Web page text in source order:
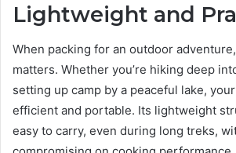
Lightweight and
When packing for an outdoor
matters. Whether you’re hiking deep
setting up camp by a peaceful lake,
efficient and portable. Its lightweight
easy to carry, even during long treks,